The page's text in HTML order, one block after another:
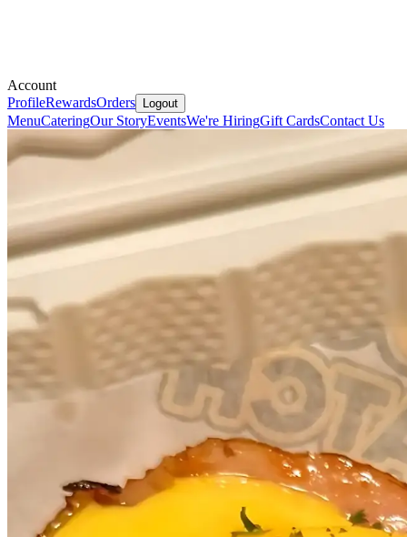
Account
ProfileRewardsOrders Logout
MenuCateringOur StoryEventsWe're HiringGift CardsContact Us